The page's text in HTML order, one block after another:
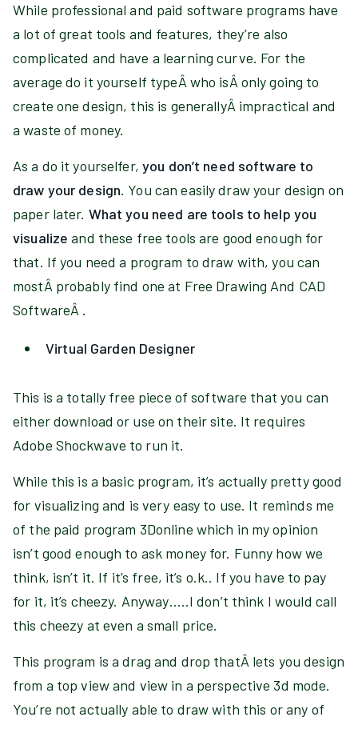
While professional and paid software programs have
a lot of great tools and features, they’re also
complicated and have a learning curve. For the
average do it yourself typeÂ who isÂ only going to
create one design, this is generallyÂ impractical and
a waste of money.
As a do it yourselfer, you don’t need software to
draw your design. You can easily draw your design on
paper later. What you need are tools to help you
visualize and these free tools are good enough for
that. If you need a program to draw with, you can
mostÂ probably find one at Free Drawing And CAD
SoftwareÂ .
Virtual Garden Designer
This is a totally free piece of software that you can
either download or use on their site. It requires
Adobe Shockwave to run it.
While this is a basic program, it’s actually pretty good
for visualizing and is very easy to use. It reminds me
of the paid program 3Donline which in my opinion
isn’t good enough to ask money for. Funny how we
think, isn’t it. If it’s free, it’s o.k.. If you have to pay
for it, it’s cheezy. Anyway…..I don’t think I would call
this cheezy at even a small price.
This program is a drag and drop thatÂ lets you design
from a top view and view in a perspective 3d mode.
You’re not actually able to draw with this or any of